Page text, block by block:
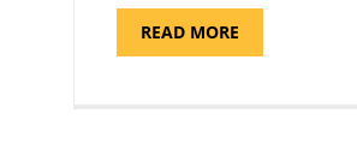
READ MOREABOUT
ADVISOR"